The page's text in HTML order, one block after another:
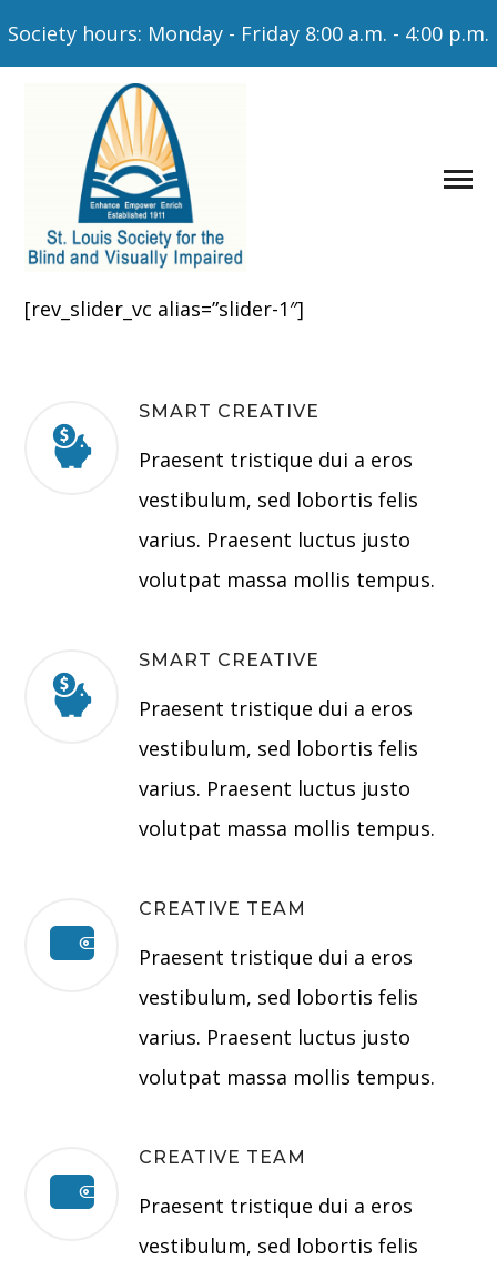
Society hours: Monday - Friday 8:00 a.m. - 4:00 p.m.
[rev_slider_vc alias=”slider-1″]
SMART CREATIVE
Praesent tristique dui a eros
vestibulum, sed lobortis felis
varius. Praesent luctus justo
volutpat massa mollis tempus.
SMART CREATIVE
Praesent tristique dui a eros
vestibulum, sed lobortis felis
varius. Praesent luctus justo
volutpat massa mollis tempus.
CREATIVE TEAM
Praesent tristique dui a eros
vestibulum, sed lobortis felis
varius. Praesent luctus justo
volutpat massa mollis tempus.
CREATIVE TEAM
Praesent tristique dui a eros
vestibulum, sed lobortis felis